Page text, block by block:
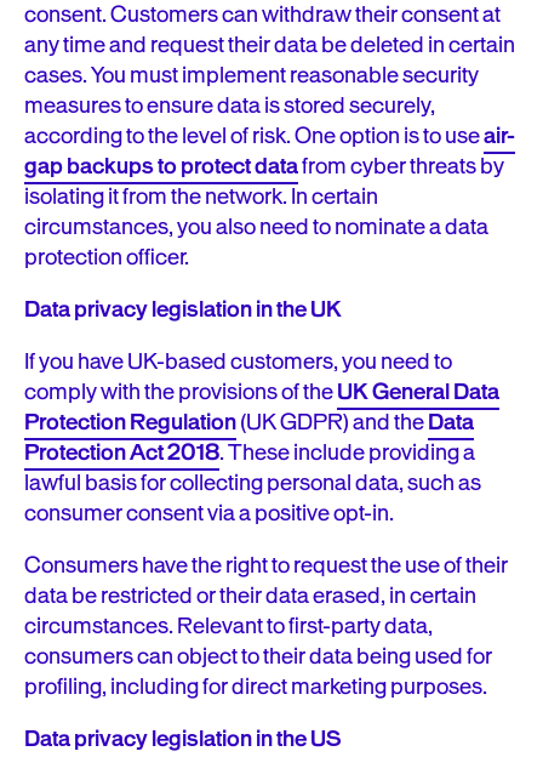
consent. Customers can withdraw their consent at
any time and request their data be deleted in certain
cases. You must implement reasonable security
measures to ensure data is stored securely,
according to the level of risk. One option is to useair-
gap backups to protect datafrom cyber threats by
isolating it from the network. In certain
circumstances, you also need to nominate a data
protection officer.
Data privacy legislation in the UK
If you have UK-based customers, you need to
comply with the provisions of theUK General Data
Protection Regulation(UK GDPR) and theData
Protection Act 2018. These include providing a
lawful basis for collecting personal data, such as
consumer consent via a positive opt-in.
Consumers have the right to request the use of their
data be restricted or their data erased, in certain
circumstances. Relevant to first-party data,
consumers can object to their data being used for
profiling, including for direct marketing purposes.
Data privacy legislation in the US